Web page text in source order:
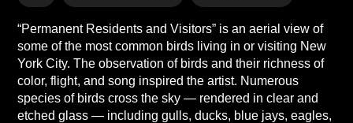
“Permanent Residents and Visitors” is an aerial view of
some of the most common birds living in or visiting New
York City. The observation of birds and their richness of
color, flight, and song inspired the artist. Numerous
species of birds cross the sky — rendered in clear and
etched glass — including gulls, ducks, blue jays, eagles,